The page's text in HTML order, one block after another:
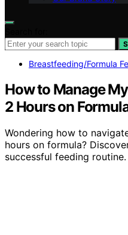
Breastfeeding/Formula
How to Manage
2 Hours on
Wondering how to
hours on formula?
successful feeding routine.